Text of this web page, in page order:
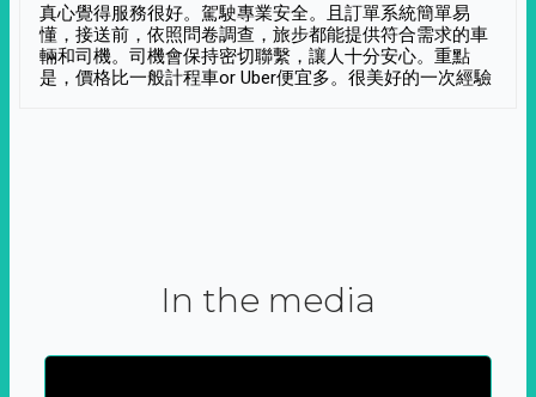
真心覺得服務很好。駕駛專業安全。且訂單系統簡單易
懂，接送前，依照問卷調查，旅步都能提供符合需求的車
輛和司機。司機會保持密切聯繫，讓人十分安心。重點
是，價格比一般計程車or Uber便宜多。很美好的一次經驗
In the media